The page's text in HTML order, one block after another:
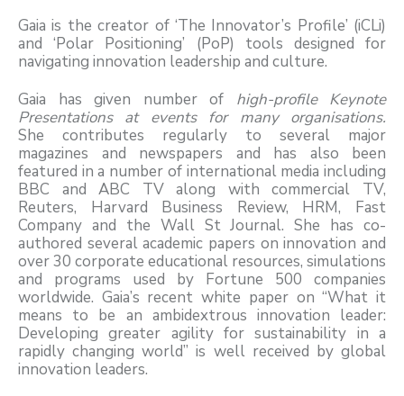
Gaia is the creator of ‘The Innovator’s Profile’ (iCLi)
and ‘Polar Positioning’ (PoP) tools designed for
navigating innovation leadership and culture.
Gaia has given number of high-profile Keynote
Presentations at events for many organisations.
She contributes regularly to several major
magazines and newspapers and has also been
featured in a number of international media including
BBC and ABC TV along with commercial TV,
Reuters, Harvard Business Review, HRM, Fast
Company and the Wall St Journal. She has co-
authored several academic papers on innovation and
over 30 corporate educational resources, simulations
and programs used by Fortune 500 companies
worldwide. Gaia’s recent white paper on “What it
means to be an ambidextrous innovation leader:
Developing greater agility for sustainability in a
rapidly changing world” is well received by global
innovation leaders.